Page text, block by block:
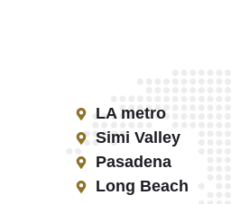
LA metro
Simi Valley
Pasadena
Long Beach